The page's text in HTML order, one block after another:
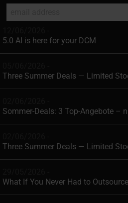
5.0 AI is here for your DCM
Three Summer Deals — Limited
Sommer-Deals: 3 Top-Angebote –
Three Summer Deals — Limited
What If You Never Had to